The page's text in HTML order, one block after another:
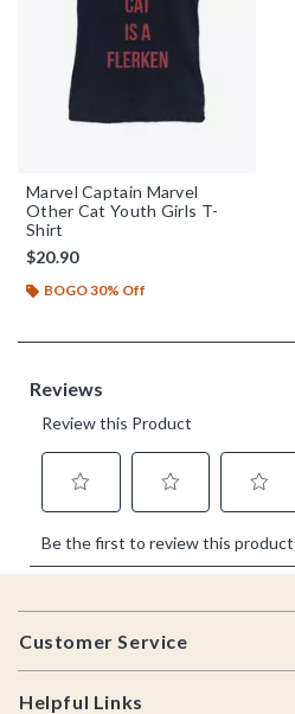
Marvel Captain Marvel
Other Cat Youth Girls T-
Shirt
$20.90
BOGO 30% Off
Footer
Customer Service
Helpful Links